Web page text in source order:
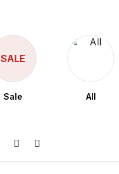
SALE
Sale All